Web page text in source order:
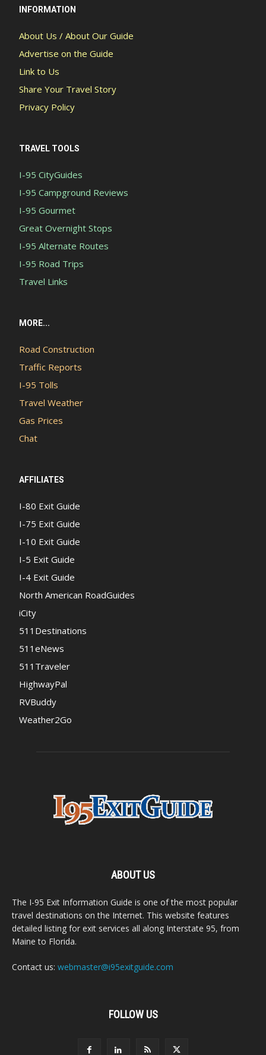
INFORMATION
About Us / About Our Guide
Advertise on the Guide
Link to Us
Share Your Travel Story
Privacy Policy
TRAVEL TOOLS
I-95 CityGuides
I-95 Campground Reviews
I-95 Gourmet
Great Overnight Stops
I-95 Alternate Routes
I-95 Road Trips
Travel Links
MORE...
Road Construction
Traffic Reports
I-95 Tolls
Travel Weather
Gas Prices
Chat
AFFILIATES
I-80 Exit Guide
I-75 Exit Guide
I-10 Exit Guide
I-5 Exit Guide
I-4 Exit Guide
North American RoadGuides
iCity
511Destinations
511eNews
511Traveler
HighwayPal
RVBuddy
Weather2Go
ABOUT US
The I-95 Exit Information Guide is one of the most popular
travel destinations on the Internet. This website features
detailed listing for exit services all along Interstate 95, from
Maine to Florida.
Contact us: webmaster@i95exitguide.com
FOLLOW US